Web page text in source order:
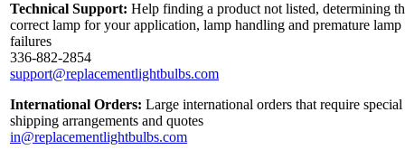
Technical Support: Help finding a product not listed, determining
correct lamp for your application, lamp handling and premature lamp
failures
336-882-2854
support@replacementlightbulbs.com
International Orders: Large international orders that require special
shipping arrangements and quotes
in@replacementlightbulbs.com